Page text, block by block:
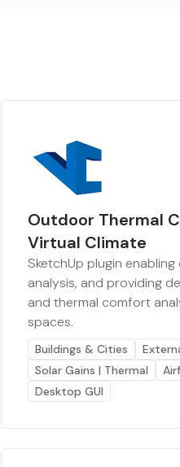
Outdoor Thermal
Virtual Climate
SketchUp plugin
analysis, and providing
and thermal comfort
spaces.
Buildings & Cities
Solar Gains | Thermal
Desktop GUI